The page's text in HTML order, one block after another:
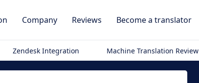
Company Reviews Become a translator
Zendesk Integration Machine Translation Review